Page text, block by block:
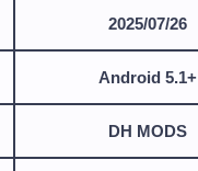
2025/07/26
Android 5.1+
DH MODS